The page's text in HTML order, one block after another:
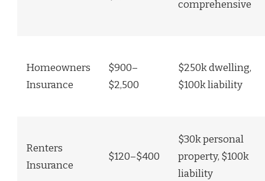
comprehensive
Homeowners
Insurance
$900–
$2,500
$250k dwelling,
$100k liability
Renters
Insurance
$120–$400
$30k personal
property, $100k
liability